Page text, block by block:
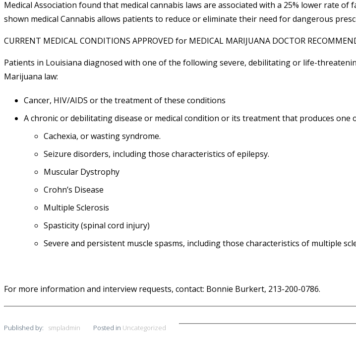
Medical Association found that medical cannabis laws are associated with a 25% lower rate
shown medical Cannabis allows patients to reduce or eliminate their need for dangerous
CURRENT MEDICAL CONDITIONS APPROVED for MEDICAL MARIJUANA DOCTOR
Patients in Louisiana diagnosed with one of the following severe, debilitating or life-
Marijuana law:
Cancer, HIV/AIDS or the treatment of these conditions
A chronic or debilitating disease or medical condition or its treatment that produces one
Cachexia, or wasting syndrome.
Seizure disorders, including those characteristics ofepilepsy.
Muscular Dystrophy
Crohn’s Disease
Multiple Sclerosis
Spasticity (spinal cord injury)
Severe and persistent muscle spasms, including those characteristics of multiple
For more information and interview requests, contact: Bonnie Burkert, 213-200-0786.
Published by: smpladmin Posted in Uncategorized